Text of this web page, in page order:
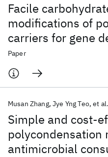
Facile
modifications of
carriers for gene
Paper
Simple and cost-
polycondensation
antimicrobial
Musan Zhang Jye Yng Teo et al.